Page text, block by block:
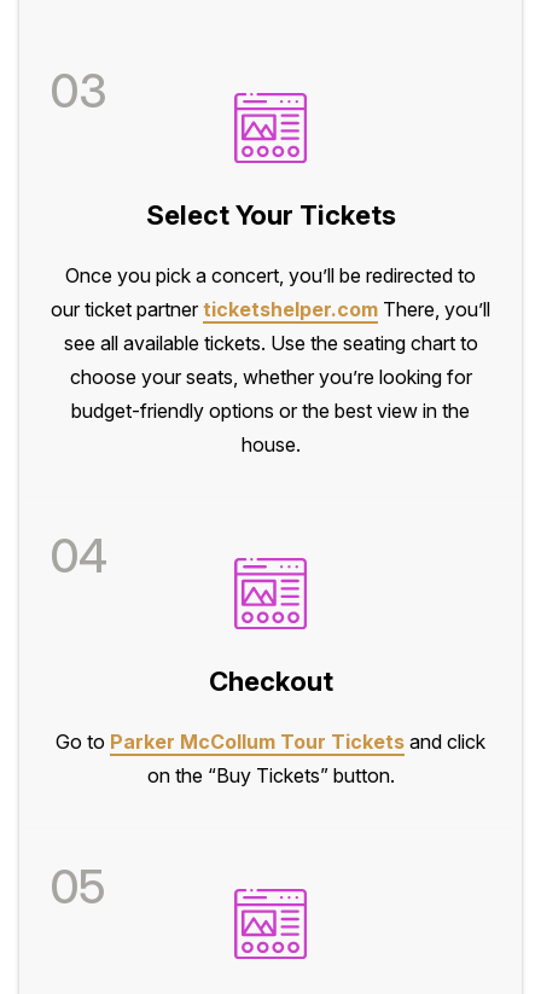
03
Select Your Tickets
Once you pick a concert, you’ll be redirected to
our ticket partnerticketshelper.com There, you’ll
see all available tickets. Use the seating chart to
choose your seats, whether you’re looking for
budget-friendly options or the best view in the
house.
04
Checkout
Go to Parker McCollum Tour Tickets and click
on the “Buy Tickets” button.
05